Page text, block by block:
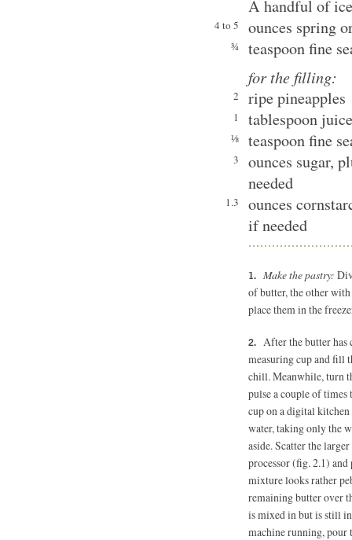
A handful of
4 to 5 ounces spring
¾
teaspoon fine
for the filling:
2 ripe pineapples
1 tablespoon
⅛ teaspoon fine
3
ounces sugar,
needed
1.3
ounces
if needed
Make the pastry:
of butter, the other
place them in the
After the butter has
measuring cup and fill
chill. Meanwhile, turn
pulse a couple of
cup on a digital kitchen
water, taking only the
aside. Scatter the
processor (fig. 2.1)
mixture looks rather
remaining butter over
is mixed in but is still
machine running, pour